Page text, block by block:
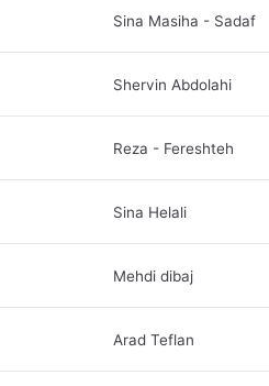
Sina Masiha - Sadaf
Shervin Abdolahi
Reza - Fereshteh
Sina Helali
Mehdi dibaj
Arad Teflan